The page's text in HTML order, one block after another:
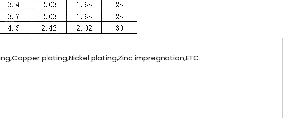
plating,Nickel plating,Zinc impregnation,ETC.